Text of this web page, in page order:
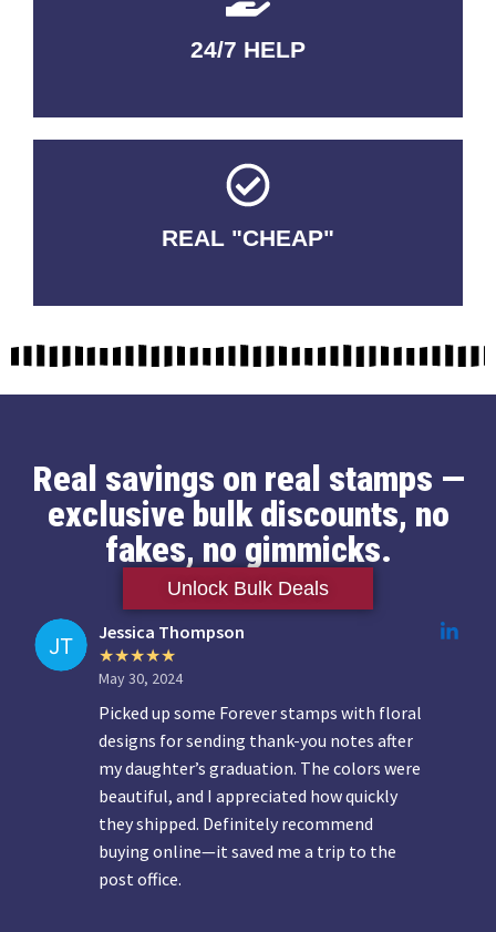
24/7 HELP
QUALITY GUARANTEED
REAL "CHEAP"
No Fakes. No Tricks.
Real savings on real stamps —
exclusive bulk discounts, no
fakes, no gimmicks.
Unlock Bulk Deals
Jessica Thompson
May 30, 2024
Picked up some Forever stamps with floral
designs for sending thank-you notes after
my daughter’s graduation. The colors were
beautiful, and I appreciated how quickly
they shipped. Definitely recommend
buying online—it saved me a trip to the
post office.